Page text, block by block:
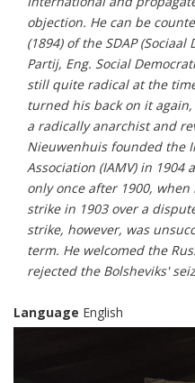
objection. He can be
(1894) of the SDAP
Partij, Eng. Social
still quite radical at the
turned his back on it
a radically anarchist and
Nieuwenhuis founded the
Association (IAMV) in 1904
only once after 1900,
strike in 1903 over a
strike, however, was
term. He welcomed the
rejected the Bolsheviks'
Language English